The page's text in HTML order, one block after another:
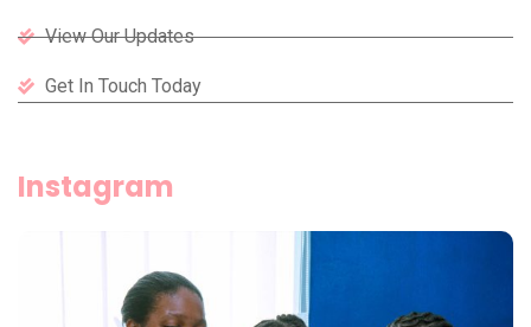
View Our Updates
Get In Touch Today
Instagram